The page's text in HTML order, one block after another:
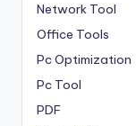
Network Tool
Office Tools
Pc Optimization
Pc Tool
PDF